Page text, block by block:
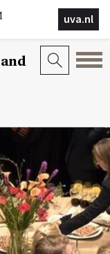
uva.nl